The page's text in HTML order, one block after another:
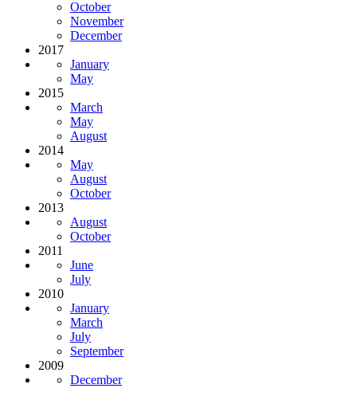
October
November
December
2017
January
May
2015
March
May
August
2014
May
August
October
2013
August
October
2011
June
July
2010
January
March
July
September
2009
December